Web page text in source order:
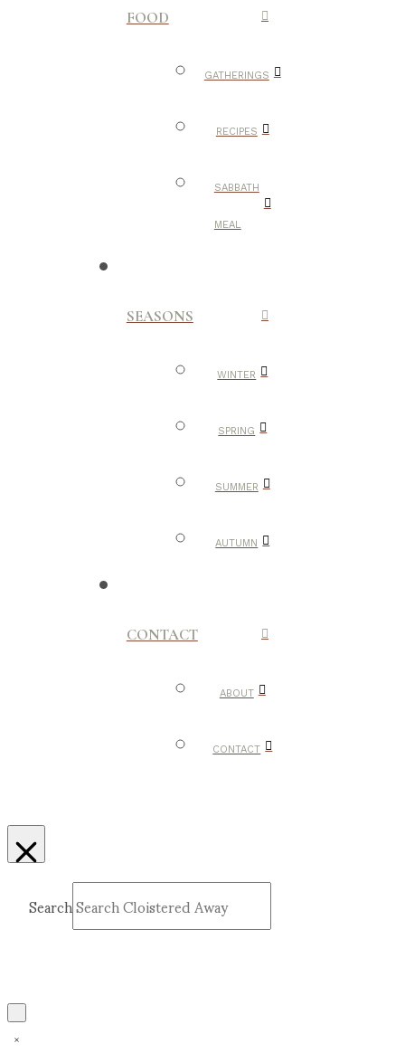
FOOD
GATHERINGS
RECIPES
SABBATH
MEAL
SEASONS
WINTER
SPRING
SUMMER
AUTUMN
CONTACT
ABOUT
CONTACT
Search